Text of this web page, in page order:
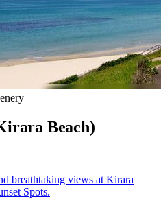
Beach)
breathtaking views at Kirara
Spots.